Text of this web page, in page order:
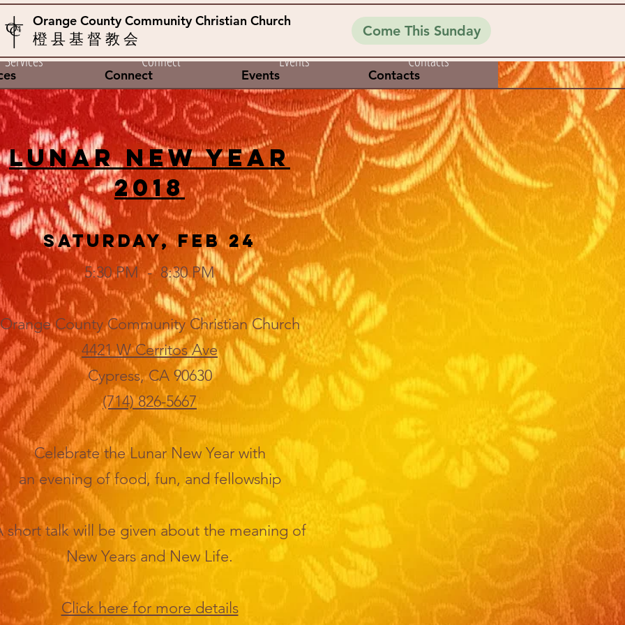
Orange County Community Christian Church
橙 县 基 督 教 会 Come This Sunday
Connect Events Contacts
Services Connect Events Contacts
Lunar New Year
2018
Saturday, Feb 24
5:30 PM - 8:30 PM
Orange County Community Christian Church
4421 W Cerritos Ave
Cypress, CA 90630
(714) 826-5667
Celebrate the Lunar New Year with
an evening of food, fun, and fellowship
short talk will be given about the meaning of
New Years and New Life.
Click here for more details